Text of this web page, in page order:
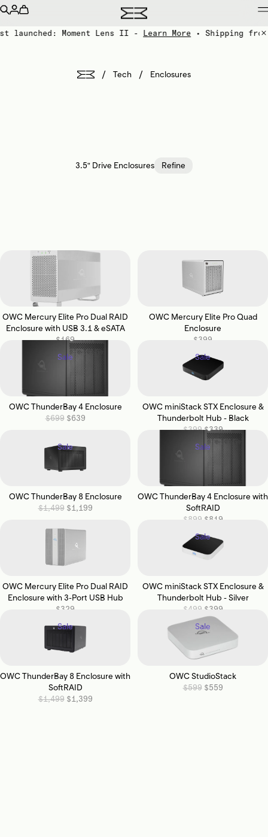
launched: Moment Lens II - Learn More• Shipping from
/ Tech / Enclosures
3.5" Drive Enclosures Refine
OWC Mercury Elite Pro Dual RAID
Enclosure with USB 3.1 & eSATA
$169
OWC Mercury Elite Pro Quad
Enclosure
$399
Sale
OWC ThunderBay 4 Enclosure
$699$639
Sale
OWC miniStack STX Enclosure &
Thunderbolt Hub - Black
$399$339
Sale
OWC ThunderBay 8 Enclosure
$1,499$1,199
Sale
OWC ThunderBay 4 Enclosure with
SoftRAID
$899 $819
OWC Mercury Elite Pro Dual RAID
Enclosure with 3-Port USB Hub
$329
Sale
OWC miniStack STX Enclosure &
Thunderbolt Hub - Silver
$499 $399
Sale
OWC ThunderBay 8 Enclosure with
SoftRAID
$1,499$1,399
Sale
OWC StudioStack
$599$559